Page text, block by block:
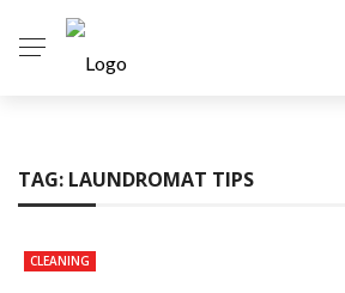
TAG: LAUNDROMAT TIPS
CLEANING